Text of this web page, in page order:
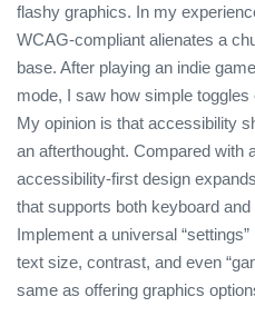
flashy graphics. In my
WCAG‑compliant alienates a
base. After playing an indie
mode, I saw how simple
My opinion is that accessibility
an afterthought. Compared with
accessibility‑first design
that supports both keyboard
Implement a universal
text size, contrast, and even
same as offering graphics